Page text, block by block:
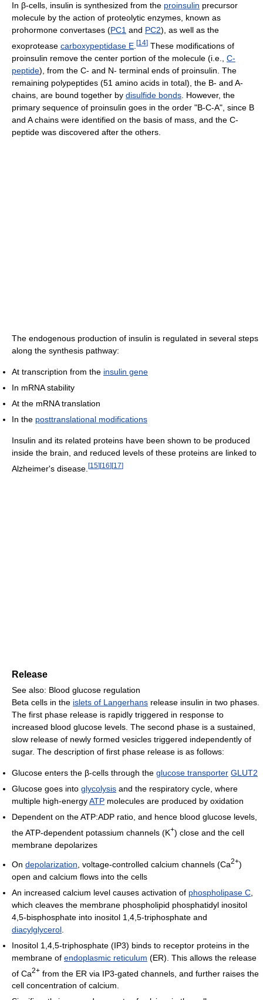
In β-cells, insulin is synthesized from the proinsulin precursor
molecule by the action of proteolytic enzymes, known as
prohormone convertases (PC1 and PC2), as well as the
exoprotease carboxypeptidase E [14] These modifications of
proinsulin remove the center portion of the molecule (i.e., C-
peptide), from the C- and N- terminal ends of proinsulin. The
remaining polypeptides (51 amino acids in total), the B- and A-
chains, are bound together by disulfide bonds . However, the
primary sequence of proinsulin goes in the order "B-C-A", since B
and A chains were identified on the basis of mass, and the C-
peptide was discovered after the others.
The endogenous production of insulin is regulated in several steps
along the synthesis pathway:
At transcription from the insulin gene
In mRNA stability
At the mRNA translation
In the posttranslational modifications
Insulin and its related proteins have been shown to be produced
inside the brain, and reduced levels of these proteins are linked to
Alzheimer's disease. [15][16][17]
Release
See also: Blood glucose regulation
Beta cells in the islets of Langerhans release insulin in two phases.
The first phase release is rapidly triggered in response to
increased blood glucose levels. The second phase is a sustained,
slow release of newly formed vesicles triggered independently of
sugar. The description of first phase release is as follows:
Glucose enters the β-cells through the glucose transporter GLUT2
Glucose goes into glycolysis and the respiratory cycle, where
multiple high-energyATP molecules are produced by oxidation
Dependent on the ATP:ADP ratio, and hence blood glucose levels,
the ATP-dependent potassium channels (K+) close and the cell
membrane depolarizes
On depolarization , voltage-controlled calcium channels (Ca2+)
open and calcium flows into the cells
An increased calcium level causes activation of phospholipase C
which cleaves the membrane phospholipid phosphatidyl inositol
4,5-bisphosphate into inositol 1,4,5-triphosphate and
diacylglycerol
Inositol 1,4,5-triphosphate (IP3) binds to receptor proteins in the
membrane of endoplasmic reticulum (ER). This allows the release
of Ca2+ from the ER via IP3-gated channels, and further raises the
cell concentration of calcium.